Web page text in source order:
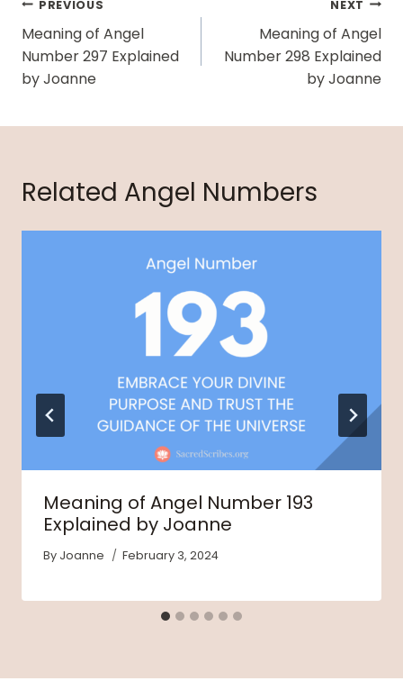
Post
Navigation
PREVIOUS
Meaning of Angel
Number 297 Explained
by Joanne
NEXT
Meaning of Angel
Number 298 Explained
by Joanne
Related Angel Numbers
Meaning of Angel Number 193
Explained by Joanne
By Joanne February 3, 2024